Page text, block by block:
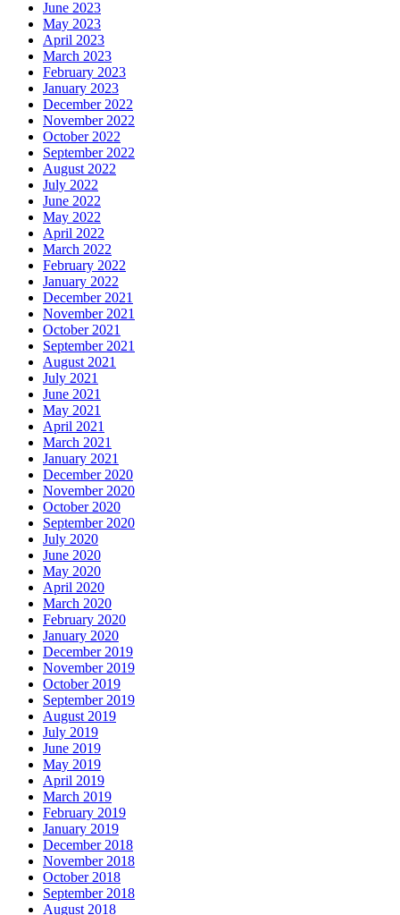
June 2023
May 2023
April 2023
March 2023
February 2023
January 2023
December 2022
November 2022
October 2022
September 2022
August 2022
July 2022
June 2022
May 2022
April 2022
March 2022
February 2022
January 2022
December 2021
November 2021
October 2021
September 2021
August 2021
July 2021
June 2021
May 2021
April 2021
March 2021
January 2021
December 2020
November 2020
October 2020
September 2020
July 2020
June 2020
May 2020
April 2020
March 2020
February 2020
January 2020
December 2019
November 2019
October 2019
September 2019
August 2019
July 2019
June 2019
May 2019
April 2019
March 2019
February 2019
January 2019
December 2018
November 2018
October 2018
September 2018
August 2018